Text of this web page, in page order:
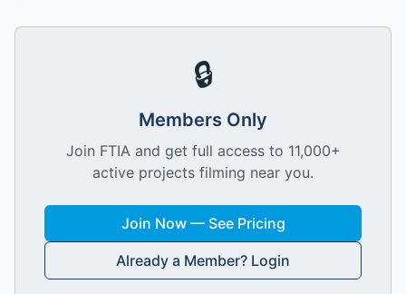
🔒
Members Only
Join FTIA and get full access to 11,000+
active projects filming near you.
Join Now — See Pricing
Already a Member? Login